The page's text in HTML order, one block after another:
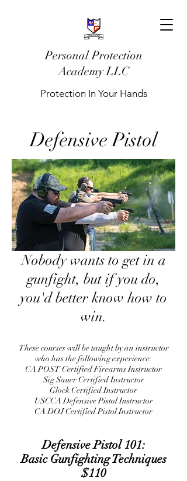
Personal Protection
Academy LLC
Protection In Your Hands
Defensive Pistol
Nobody wants to get in a
gunfight, but if you do,
you'd better know how to
win.
These courses will be taught by an instructor
who has the following experience:
CA POST Certified Firearms Instructor
Sig Sauer Certified Instructor
Glock Certified Instructor
USCCA Defensive Pistol Instructor
CA DOJ Certified Pistol Instructor
​Defensive Pistol 101:
Basic Gunfighting Techniques
$110